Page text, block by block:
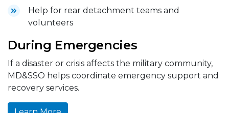
Help for rear detachment teams and
volunteers
During Emergencies
If a disaster or crisis affects the military community,
MD&SSO helps coordinate emergency support and
recovery services.